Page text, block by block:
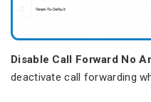
Disable Call Forward No
deactivate call forwarding